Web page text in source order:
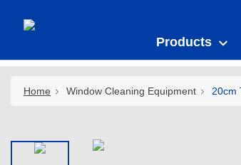
Products
Home Window Cleaning Equipment 20cm